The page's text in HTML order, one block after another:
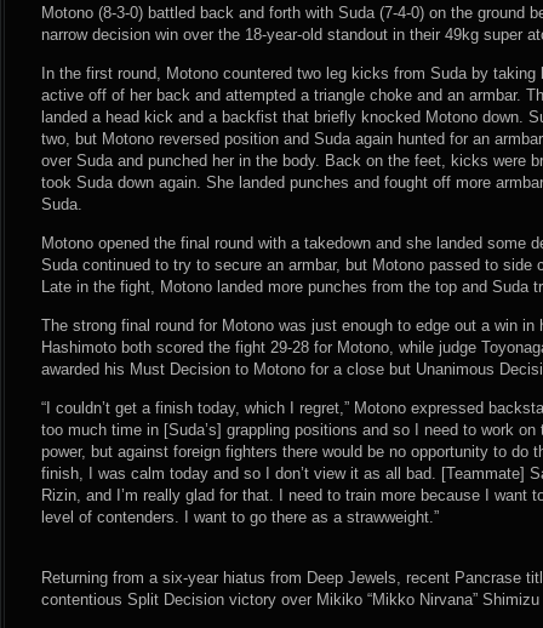
Motono (8-3-0) battled back and forth with Suda (7-4-0) on the ground
narrow decision win over the 18-year-old standout in their 49kg super
In the first round, Motono countered two leg kicks from Suda by
active off of her back and attempted a triangle choke and an armbar.
landed a head kick and a backfist that briefly knocked Motono down.
two, but Motono reversed position and Suda again hunted for an
over Suda and punched her in the body. Back on the feet, kicks were
took Suda down again. She landed punches and fought off more
Suda.
Motono opened the final round with a takedown and she landed some
Suda continued to try to secure an armbar, but Motono passed to side
Late in the fight, Motono landed more punches from the top and Suda
The strong final round for Motono was just enough to edge out a win in
Hashimoto both scored the fight 29-28 for Motono, while judge
awarded his Must Decision to Motono for a close but Unanimous
“I couldn’t get a finish today, which I regret,” Motono expressed
too much time in [Suda’s] grappling positions and so I need to work
power, but against foreign fighters there would be no opportunity to do
finish, I was calm today and so I don’t view it as all bad. [Teammate]
Rizin, and I’m really glad for that. I need to train more because I want
level of contenders. I want to go there as a strawweight.”
Returning from a six-year hiatus from Deep Jewels, recent Pancrase
contentious Split Decision victory over Mikiko “Mikko Nirvana”